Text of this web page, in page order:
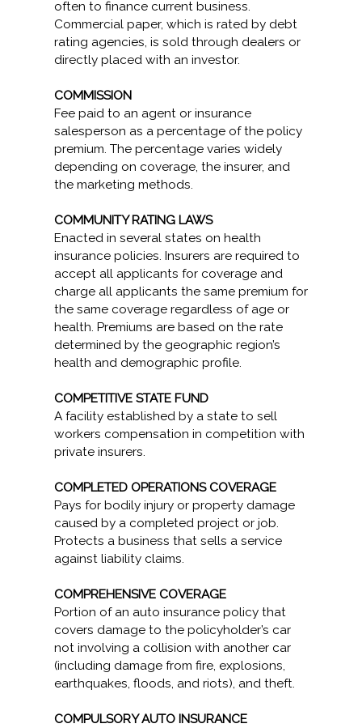
often to finance current business.
Commercial paper, which is rated by debt
rating agencies, is sold through dealers or
directly placed with an investor.
COMMISSION
Fee paid to an agent or insurance
salesperson as a percentage of the policy
premium. The percentage varies widely
depending on coverage, the insurer, and
the marketing methods.
COMMUNITY RATING LAWS
Enacted in several states on health
insurance policies. Insurers are required to
accept all applicants for coverage and
charge all applicants the same premium for
the same coverage regardless of age or
health. Premiums are based on the rate
determined by the geographic region’s
health and demographic profile.
COMPETITIVE STATE FUND
A facility established by a state to sell
workers compensation in competition with
private insurers.
COMPLETED OPERATIONS COVERAGE
Pays for bodily injury or property damage
caused by a completed project or job.
Protects a business that sells a service
against liability claims.
COMPREHENSIVE COVERAGE
Portion of an auto insurance policy that
covers damage to the policyholder’s car
not involving a collision with another car
(including damage from fire, explosions,
earthquakes, floods, and riots), and theft.
COMPULSORY AUTO INSURANCE